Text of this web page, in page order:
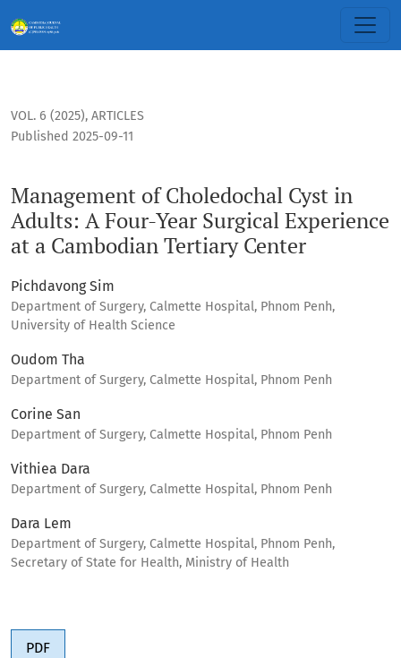
VOL. 6 (2025), ARTICLES
Management of Choledochal Cyst in
Adults: A Four-Year Surgical Experience
at a Cambodian Tertiary Center
Published 2025-09-11
Pichdavong Sim
Department of Surgery, Calmette Hospital, Phnom Penh,
University of Health Science
Oudom Tha
Department of Surgery, Calmette Hospital, Phnom Penh
Corine San
Department of Surgery, Calmette Hospital, Phnom Penh
Vithiea Dara
Department of Surgery, Calmette Hospital, Phnom Penh
Dara Lem
Department of Surgery, Calmette Hospital, Phnom Penh,
Secretary of State for Health, Ministry of Health
PDF